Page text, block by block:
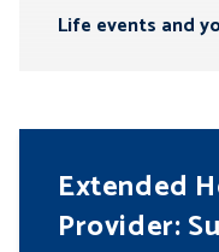
Life events and
Extended
Provider: